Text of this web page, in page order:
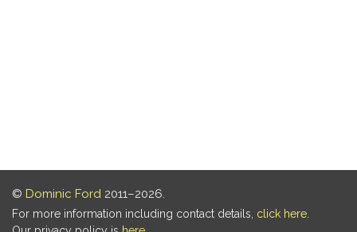
© Dominic Ford 2011–2026.
For more information including contact details, click here